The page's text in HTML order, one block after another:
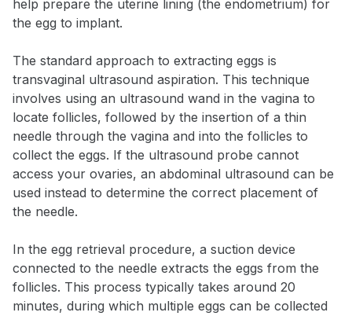
help prepare the uterine lining (the endometrium) for
the egg to implant.
The standard approach to extracting eggs is
transvaginal ultrasound aspiration. This technique
involves using an ultrasound wand in the vagina to
locate follicles, followed by the insertion of a thin
needle through the vagina and into the follicles to
collect the eggs. If the ultrasound probe cannot
access your ovaries, an abdominal ultrasound can be
used instead to determine the correct placement of
the needle.
In the egg retrieval procedure, a suction device
connected to the needle extracts the eggs from the
follicles. This process typically takes around 20
minutes, during which multiple eggs can be collected